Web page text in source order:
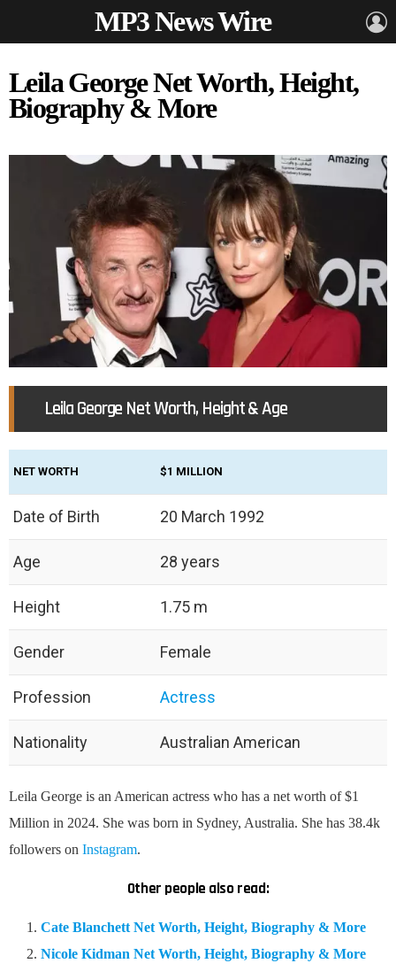
MP3 News Wire
Leila George Net Worth, Height,
Biography & More
Leila George Net Worth, Height & Age
NET WORTH $1 MILLION
Date of Birth 20 March 1992
Age 28 years
Height 1.75 m
Gender Female
Profession Actress
Nationality Australian American
Leila George is an American actress who has a net worth of $1
Million in 2024. She was born in Sydney, Australia. She has 38.4k
followers on Instagram.
Other people also read:
Cate Blanchett Net Worth, Height, Biography & More
Nicole Kidman Net Worth, Height, Biography & More